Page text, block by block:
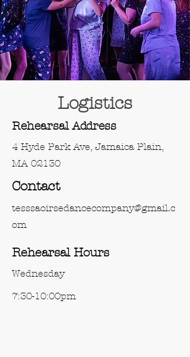
Logistics
Rehearsal Address
4 Hyde Park Ave, Jamaica Plain,
MA 02130
Contact
tesssaoirsedancecompany@gmail.c
om
Rehearsal Hours
Wednesday
7:30-10:00pm